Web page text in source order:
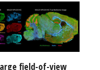
field-of-view